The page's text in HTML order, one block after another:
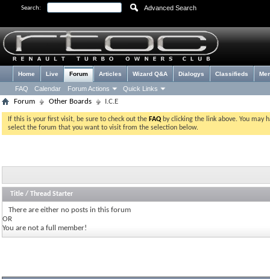
Search: Advanced Search
Home Live Forum
FAQ Calendar Forum Actions Quick Links
Articles Wizard Q&A Dialogys Classifieds
Forum Other Boards I.C.E
If this is your first visit, be sure to check out the FAQ by clicking the link above. You may
select the forum that you want to visit from the selection below.
Title / Thread Starter
There are either no posts in this forum
OR
You are not a full member!